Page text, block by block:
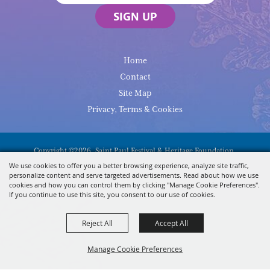
We use cookies to offer you a better browsing experience, analyze site traffic,
personalize content and serve targeted advertisements. Read about how we use
cookies and how you can control them by clicking "Manage Cookie Preferences".
If you continue to use this site, you consent to our use of cookies.
Manage Cookie Preferences
Reject All Accept All
Home
Contact
Site Map
Privacy, Terms & Cookies
SIGN UP
Copyright ©2026, Saint Paul Festival & Heritage Foundation.
All Rights Reserved.
Powered By